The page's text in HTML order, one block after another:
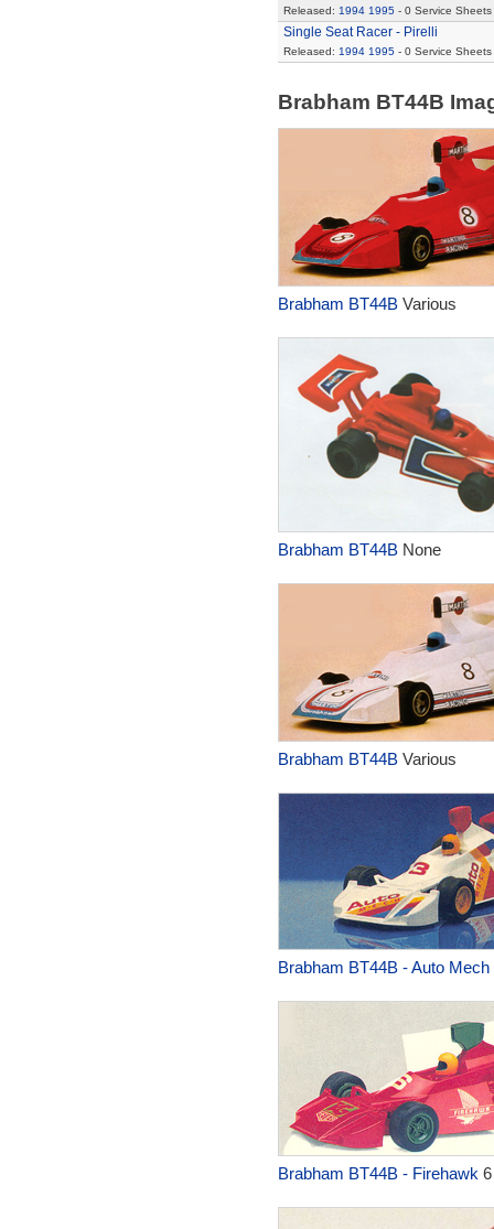
Released: 1994 1995- 0 Service Sheets
Single Seat Racer - Pirelli
Released: 1994 1995- 0 Service Sheets
Brabham BT44B
Brabham BT44BVarious
Brabham BT44BNone
Brabham BT44BVarious
Brabham BT44B - Auto Mech
Brabham BT44B - Firehawk 6